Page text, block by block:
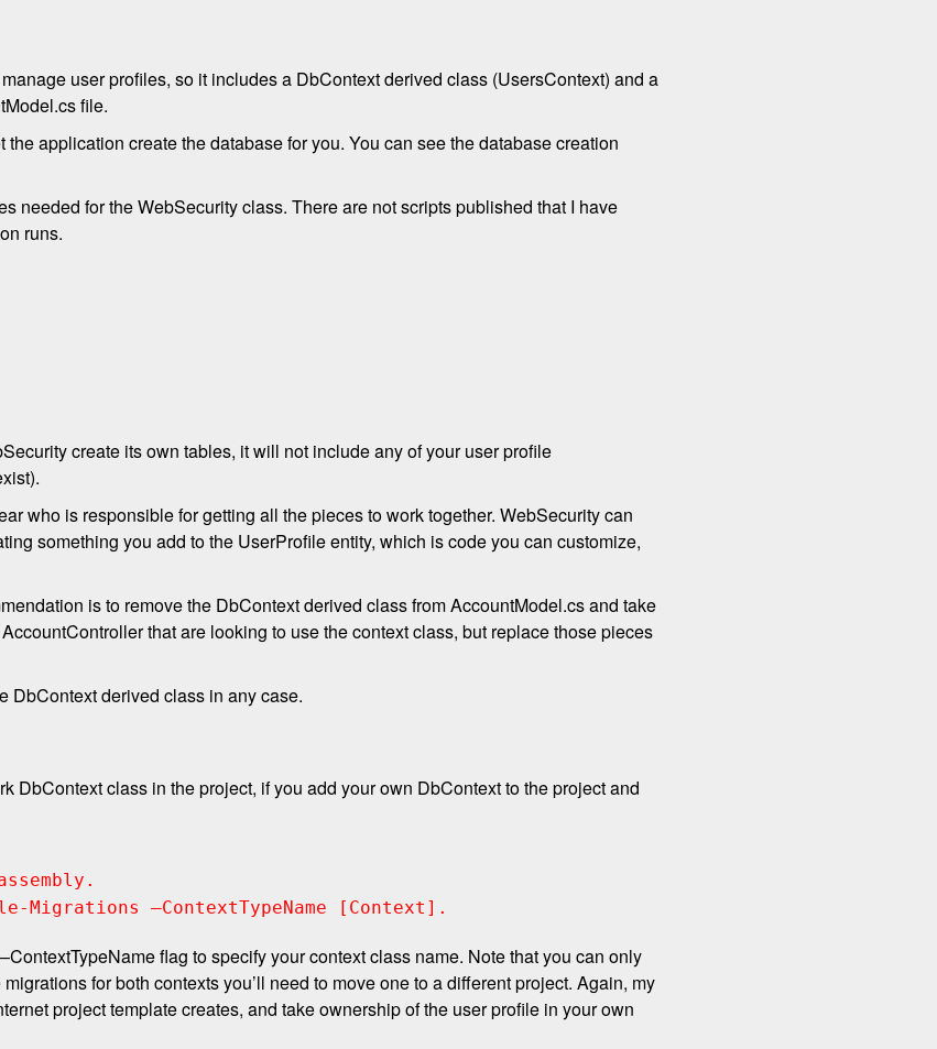
user profiles, so it includes a DbContext derived class (UsersContext) and a
file.
application create the database for you. You can see the database creation
needed for the WebSecurity class. There are not scripts published that I have
runs.
create its own tables, it will not include any of your user profile
who is responsible for getting all the pieces to work together. WebSecurity can
something you add to the UserProfile entity, which is code you can customize,
is to remove the DbContext derived class from AccountModel.cs and take
that are looking to use the context class, but replace those pieces
DbContext derived class in any case.
DbContext class in the project, if you add your own DbContext to the project and
–ContextTypeName [Context].
flag to specify your context class name. Note that you can only
for both contexts you’ll need to move one to a different project. Again, my
project template creates, and take ownership of the user profile in your own